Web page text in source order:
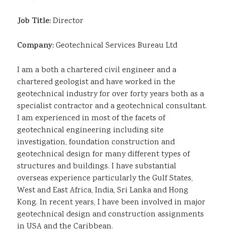
Job Title:Director
Company:Geotechnical Services Bureau Ltd
I am a both a chartered civil engineer and a
chartered geologist and have worked in the
geotechnical industry for over forty years both as a
specialist contractor and a geotechnical consultant.
I am experienced in most of the facets of
geotechnical engineering including site
investigation, foundation construction and
geotechnical design for many different types of
structures and buildings. I have substantial
overseas experience particularly the Gulf States,
West and East Africa, India, Sri Lanka and Hong
Kong. In recent years, I have been involved in major
geotechnical design and construction assignments
in USA and the Caribbean.